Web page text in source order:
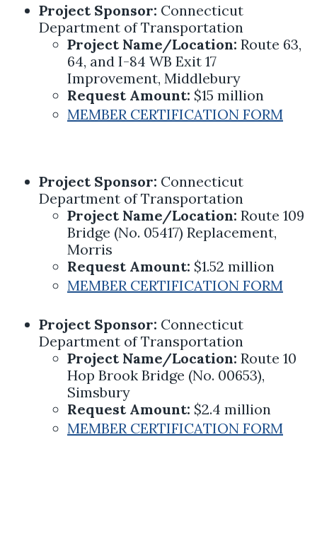
Project Sponsor: Connecticut
Department of Transportation
Project Name/Location: Route 63,
64, and I-84 WB Exit 17
Improvement, Middlebury
Request Amount: $15 million
MEMBER CERTIFICATION FORM
Project Sponsor: Connecticut
Department of Transportation
Project Name/Location: Route 109
Bridge (No. 05417) Replacement,
Morris
Request Amount: $1.52 million
MEMBER CERTIFICATION FORM
Project Sponsor: Connecticut
Department of Transportation
Project Name/Location: Route 10
Hop Brook Bridge (No. 00653),
Simsbury
Request Amount: $2.4 million
MEMBER CERTIFICATION FORM